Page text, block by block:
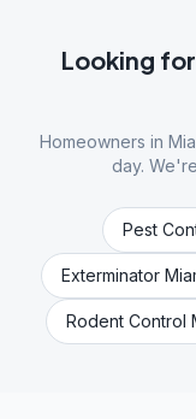
Looking
Homeowners in
day.
Pest
Exterminator
Rodent Control